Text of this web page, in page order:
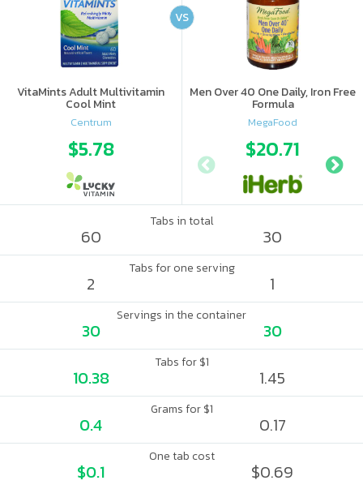
VitaMints Adult Multivitamin
Cool Mint
Centrum
$5.78
Men Over 40 One Daily, Iron Free
Formula
MegaFood
$20.71
VS
Tabs in total
60 30
Tabs for one serving
2 1
Servings in the container
30 30
Tabs for $1
10.38 1.45
Grams for $1
0.4 0.17
One tab cost
$0.1 $0.69